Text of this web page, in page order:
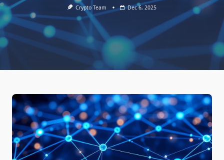
Crypto Team Dec 6, 2025